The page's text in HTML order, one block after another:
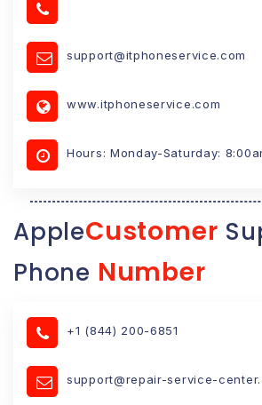
support@itphoneservice.com
www.itphoneservice.com
Hours: Monday-Saturday:
AppleCustomer
Phone Number
+1 (844) 200-6851
support@repair-service-